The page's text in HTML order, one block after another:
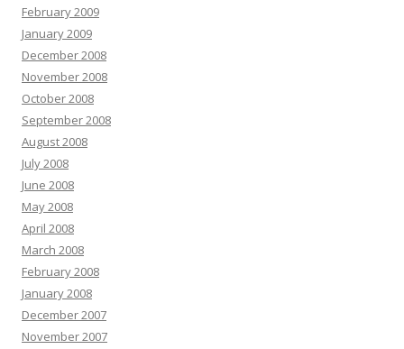
February 2009
January 2009
December 2008
November 2008
October 2008
September 2008
August 2008
July 2008
June 2008
May 2008
April 2008
March 2008
February 2008
January 2008
December 2007
November 2007